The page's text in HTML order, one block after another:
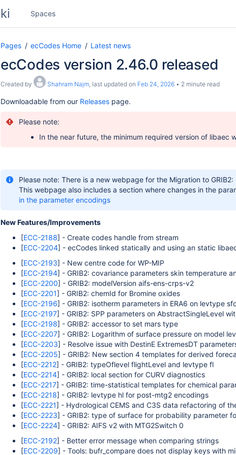
Spaces
Pages ecCodes Home Latest news
ecCodes version 2.46.0 released
Created by Shahram Najm, last updated on Feb 24, 2026 2 minute read
Downloadable from our Releases page.
Please note:
In the near future, the minimum required version of libaec
Please note: There is a new webpage for the Migration to GRIB2:
This webpage also includes a section where changes in the
in the parameter encodings
New Features/Improvements
[ECC-2188] - Create codes handle from stream
[ECC-2204] - ecCodes linked statically and using an static
[ECC-2193] - New centre code for WP-MIP
[ECC-2194] - GRIB2: covariance parameters skin temperature
[ECC-2200] - GRIB2: modelVersion aifs-ens-crps-v2
[ECC-2201] - GRIB2: chemId for Bromine oxides
[ECC-2196] - GRIB2: isotherm parameters in ERA6 on levtype sfc
[ECC-2197] - GRIB2: SPP parameters on AbstractSingleLevel
[ECC-2198] - GRIB2: accessor to set mars type
[ECC-2207] - GRIB2: Logarithm of surface pressure on model
[ECC-2203] - Resolve issue with DestinE ExtremesDT
[ECC-2205] - GRIB2: New section 4 templates for derived
[ECC-2212] - GRIB2: typeOflevel flightLevel and levtype fl
[ECC-2214] - GRIB2: local section for CURV diagnostics
[ECC-2217] - GRIB2: time-statistical templates for chemical
[ECC-2218] - GRIB2: levtype hl for post-mtg2 encodings
[ECC-2221] - Hydrological CEMS and C3S data refactoring of
[ECC-2223] - GRIB2: type of surface for probability parameter
[ECC-2224] - GRIB2: AIFS v2 with MTG2Switch 0
[ECC-2192] - Better error message when comparing strings
[ECC-2209] - Tools: bufr_compare does not display keys with